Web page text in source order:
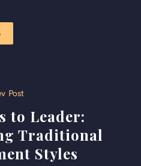
Post
to Leader:
Traditional
Styles